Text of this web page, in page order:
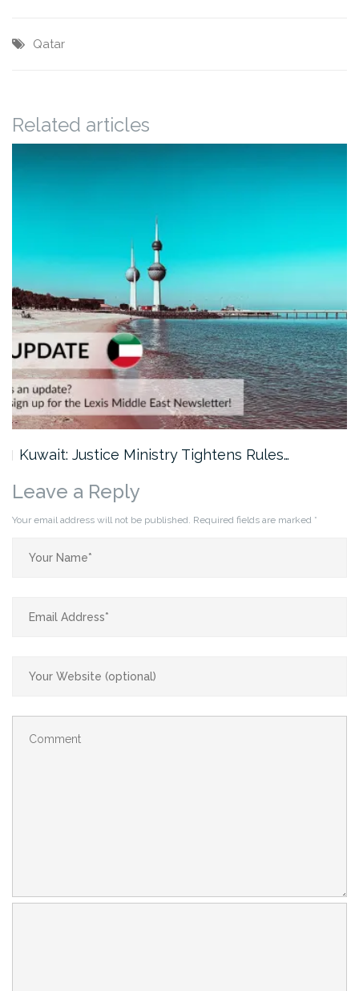
Qatar
Related articles
Kuwait: Justice Ministry Tightens Rules…
Leave a Reply
Your email address will not be published. Required fields are marked *